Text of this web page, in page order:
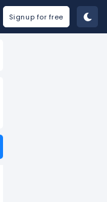
Signup for free